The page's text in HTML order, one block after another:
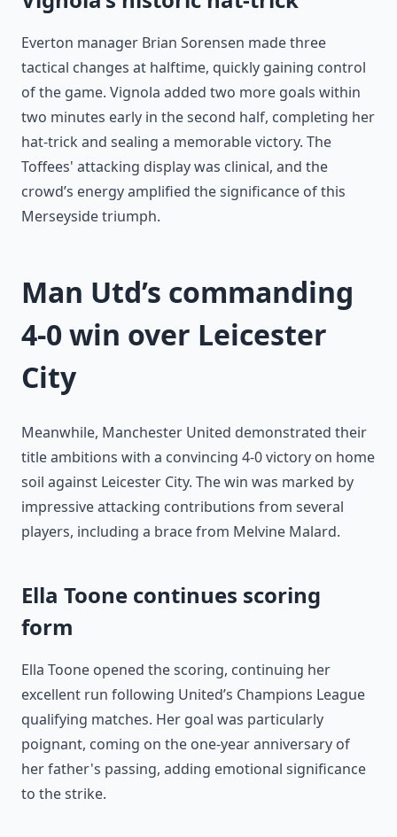
Everton manager Brian Sorensen made three
tactical changes at halftime, quickly gaining control
of the game. Vignola added two more goals within
two minutes early in the second half, completing her
hat-trick and sealing a memorable victory. The
Toffees' attacking display was clinical, and the
crowd’s energy amplified the significance of this
Merseyside triumph.
Man Utd’s commanding
4-0 win over Leicester
City
Meanwhile, Manchester United demonstrated their
title ambitions with a convincing 4-0 victory on home
soil against Leicester City. The win was marked by
impressive attacking contributions from several
players, including a brace from Melvine Malard.
Ella Toone continues scoring
form
Ella Toone opened the scoring, continuing her
excellent run following United’s Champions League
qualifying matches. Her goal was particularly
poignant, coming on the one-year anniversary of
her father's passing, adding emotional significance
to the strike.